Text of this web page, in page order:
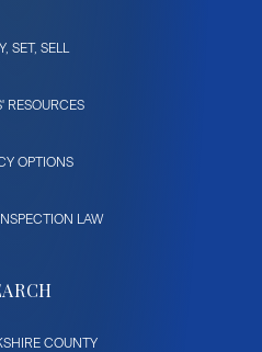
SET, SELL
RESOURCES
OPTIONS
LAW
COUNTY